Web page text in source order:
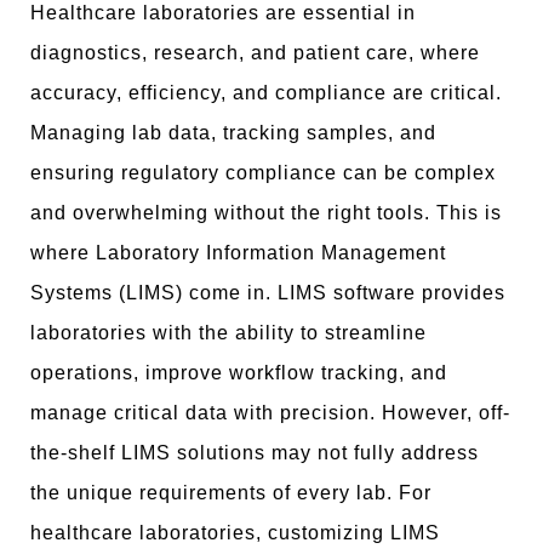
Healthcare laboratories are essential in
diagnostics, research, and patient care, where
accuracy, efficiency, and compliance are critical.
Managing lab data, tracking samples, and
ensuring regulatory compliance can be complex
and overwhelming without the right tools. This is
where Laboratory Information Management
Systems (LIMS) come in. LIMS software provides
laboratories with the ability to streamline
operations, improve workflow tracking, and
manage critical data with precision. However, off-
the-shelf LIMS solutions may not fully address
the unique requirements of every lab. For
healthcare laboratories, customizing LIMS